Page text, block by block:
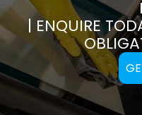
| ENQUIRE